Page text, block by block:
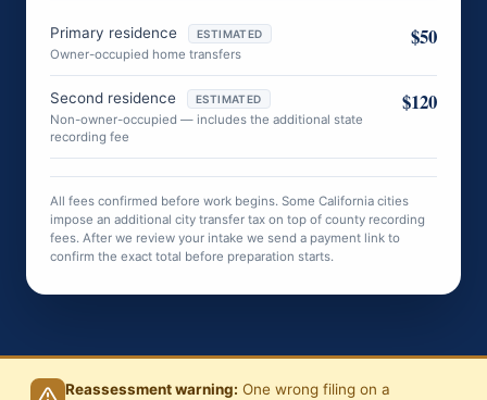
Primary residence ESTIMATED
Owner-occupied home transfers
$50
Second residence ESTIMATED
Non-owner-occupied — includes the additional state
recording fee
$120
All fees confirmed before work begins. Some California cities
impose an additional city transfer tax on top of county recording
fees. After we review your intake we send a payment link to
confirm the exact total before preparation starts.
Reassessment warning: One wrong filing on a